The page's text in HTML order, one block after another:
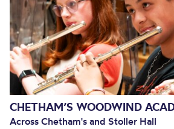
CHETHAM’S WOODWIND
Across Chetham's and Stoller Hall